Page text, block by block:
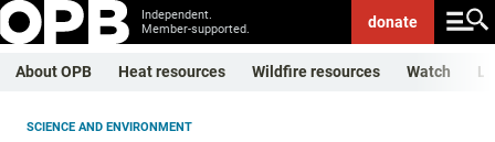
Independent.
Member-supported.
donate
About OPB Heat resources Wildfire resources Watch
SCIENCE AND ENVIRONMENT